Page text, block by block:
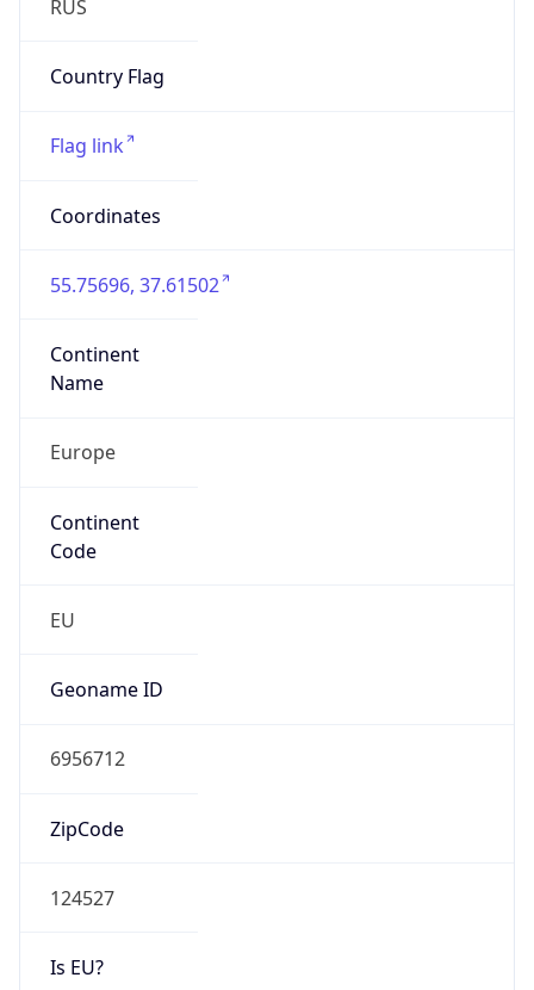
RUS
Country Flag
Flag link
Coordinates
55.75696, 37.61502
Continent
Name
Europe
Continent
Code
EU
Geoname ID
6956712
ZipCode
124527
Is EU?